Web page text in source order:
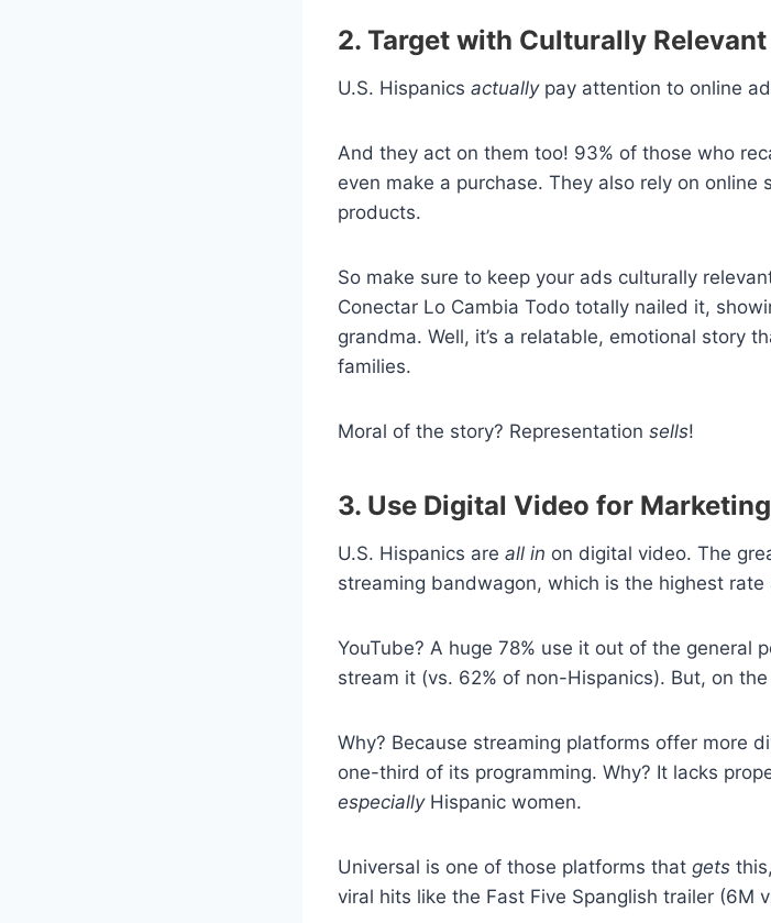
2. Target with Culturally
U.S. Hispanics actuallypay attention to online
And they act on them too! 93% of those who
even make a purchase. They also rely on
products.
So make sure to keep your ads culturally
Conectar Lo Cambia Todo totally nailed it,
grandma. Well, it’s a relatable, emotional story
families.
Moral of the story? Representation sells!
3. Use Digital Video for Marketing
U.S. Hispanics are all in on digital video. The
streaming bandwagon, which is the highest
YouTube? A huge 78% use it out of the general
stream it (vs. 62% of non-Hispanics). But, on
Why? Because streaming platforms offer more
one-third of its programming. Why? It lacks
especiallyHispanic women.
Universal is one of those platforms that gets
viral hits like the Fast Five Spanglish trailer (6M